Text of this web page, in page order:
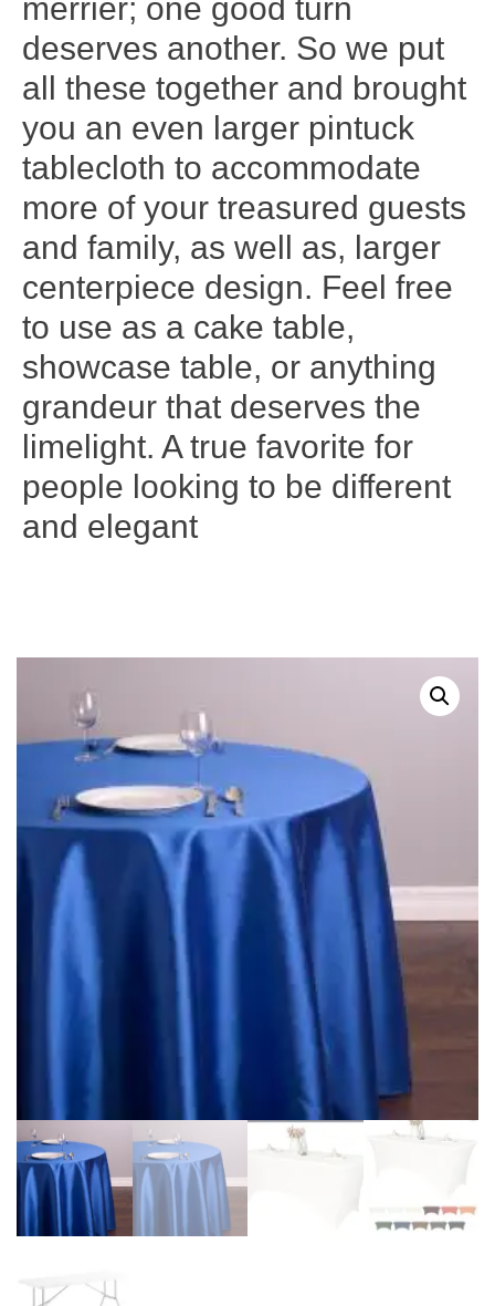
merrier; one good turn
deserves another. So we put
all these together and brought
you an even larger pintuck
tablecloth to accommodate
more of your treasured guests
and family, as well as, larger
centerpiece design. Feel free
to use as a cake table,
showcase table, or anything
grandeur that deserves the
limelight. A true favorite for
people looking to be different
and elegant